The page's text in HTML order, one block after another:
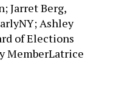
Jarret Berg,
Ashley
of Elections
MemberLatrice